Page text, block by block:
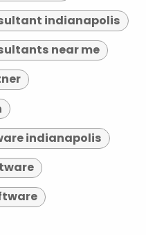
indianapolis
near me
indianapolis